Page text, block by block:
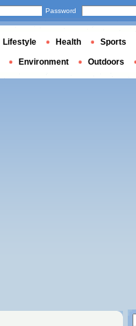
Password
Lifestyle Health Sports
Environment Outdoors